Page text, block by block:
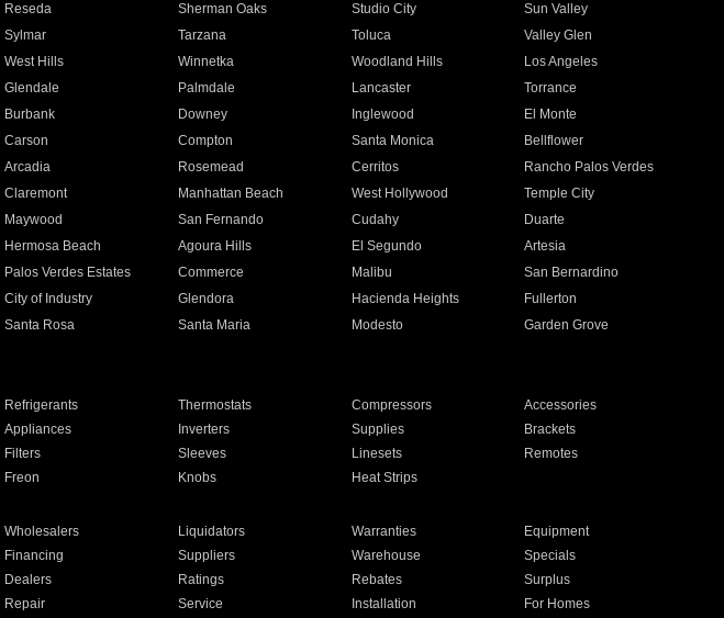
Reseda Sherman Oaks Studio City
Sun Valley
Sylmar Tarzana Toluca
Valley Glen
West Hills Winnetka Woodland Hills
Los Angeles
Glendale Palmdale Lancaster
Torrance
Burbank Downey Inglewood
El Monte
Carson Compton Santa Monica
Bellflower
Arcadia Rosemead Cerritos
Rancho Palos Verdes
Claremont Manhattan Beach West Hollywood
Temple City
Maywood San Fernando Cudahy
Duarte
Hermosa Beach Agoura Hills El Segundo
Artesia
Palos Verdes Estates Commerce Malibu
San Bernardino
City of Industry Glendora Hacienda Heights
Fullerton
Santa Rosa Santa Maria Modesto
Garden Grove
Refrigerants Thermostats Compressors
Accessories
Appliances Inverters Supplies
Brackets
Filters Sleeves Linesets
Remotes
Freon Knobs Heat Strips
Wholesalers Liquidators Warranties
Equipment
Financing Suppliers Warehouse
Specials
Dealers Ratings Rebates
Surplus
Repair Service Installation For Homes